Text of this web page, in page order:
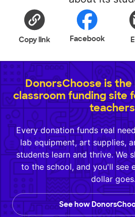
Copy link Facebook
DonorsChoose is
classroom funding site
Every donation funds real
lab equipment, art supplies,
students learn and thrive. We
to the school, and you'll see
dollar
See how